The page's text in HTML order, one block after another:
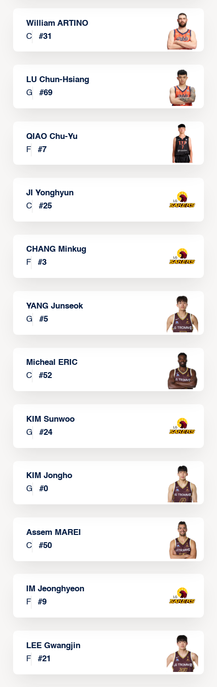
William ARTINO
C
#31
LU Chun-Hsiang
G
#69
QIAO Chu-Yu
F
#7
JI Yonghyun
C
#25
CHANG Minkug
F
#3
YANG Junseok
G
#5
Micheal ERIC
C
#52
KIM Sunwoo
G
#24
KIM Jongho
G
#0
Assem MAREI
C
#50
IM Jeonghyeon
F
#9
LEE Gwangjin
F
#21